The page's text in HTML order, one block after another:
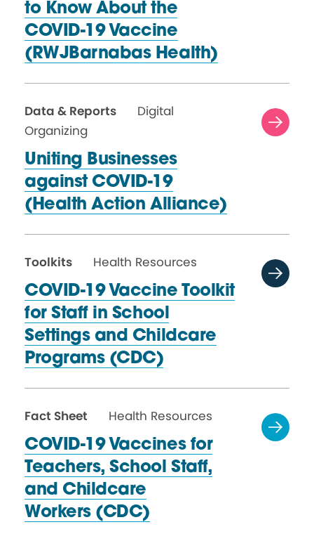
to Know About the
COVID-19 Vaccine
(RWJBarnabas Health)
Data & Reports
Digital
Organizing
Uniting Businesses
against COVID-19
(HealthAction Alliance)
Toolkits
Health Resources
COVID-19 Vaccine Toolkit
for Staff in School
Settings and Childcare
Programs (CDC)
Fact Sheet
Health Resources
COVID-19 Vaccines for
Teachers, School Staff,
and Childcare
Workers (CDC)